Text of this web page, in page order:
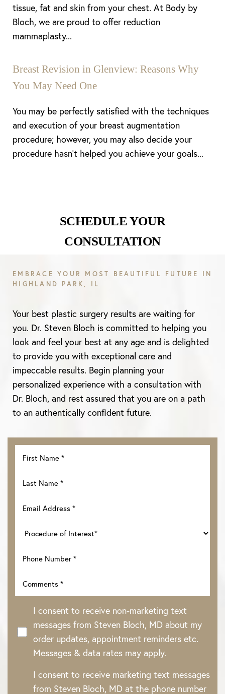
tissue, fat and skin from your chest. At Body by
Bloch, we are proud to offer reduction
mammaplasty...
Breast Revision in Glenview: Reasons Why
You May Need One
You may be perfectly satisfied with the techniques
and execution of your breast augmentation
procedure; however, you may also decide your
procedure hasn’t helped you achieve your goals...
SCHEDULE YOUR
CONSULTATION
EMBRACE YOUR MOST BEAUTIFUL FUTURE IN
HIGHLAND PARK, IL
Your best plastic surgery results are waiting for
you. Dr. Steven Bloch is committed to helping you
look and feel your best at any age and is delighted
to provide you with exceptional care and
impeccable results. Begin planning your
personalized experience with a consultation with
Dr. Bloch, and rest assured that you are on a path
to an authentically confident future.
I consent to receive non-marketing text
messages from Steven Bloch, MD about my
order updates, appointment reminders etc.
Messages & data rates may apply.
I consent to receive marketing text messages
from Steven Bloch, MD at the phone number